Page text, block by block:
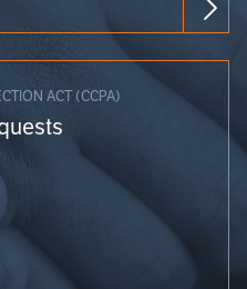
ACT (CCPA)